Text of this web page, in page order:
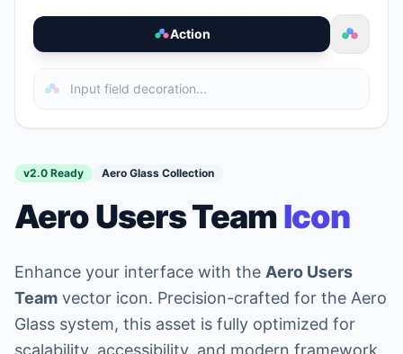
Action
v2.0 Ready Aero Glass Collection
Aero Users TeamIcon
Enhance your interface with the Aero Users
Team vector icon. Precision-crafted for the Aero
Glass system, this asset is fully optimized for
scalability, accessibility, and modern framework